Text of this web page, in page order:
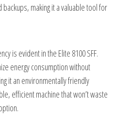
making it a valuable tool for
is evident in the Elite 8100 SFF.
energy consumption without
it an environmentally friendly
efficient machine that won’t waste